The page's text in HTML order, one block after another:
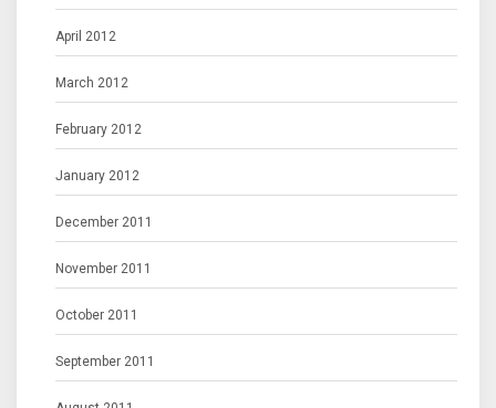
April 2012
March 2012
February 2012
January 2012
December 2011
November 2011
October 2011
September 2011